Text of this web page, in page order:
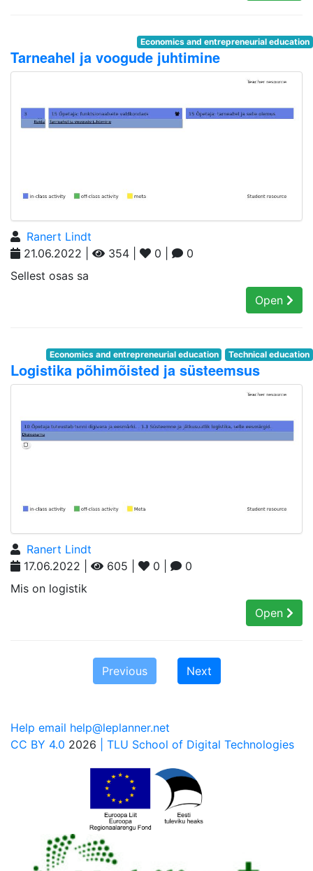
Economics and entrepreneurial education
Tarneahel ja voogude juhtimine
Ranert Lindt
21.06.2022 |
354 | 0 |
0
Sellest osas sa
Open
Economics and entrepreneurial education Technical education
Logistika põhimõisted ja süsteemsus
Ranert Lindt
17.06.2022 |
605 | 0 |
0
Mis on logistik
Open
Previous Next
Help email help@leplanner.net
CC BY 4.0 2026 | TLU School of Digital Technologies